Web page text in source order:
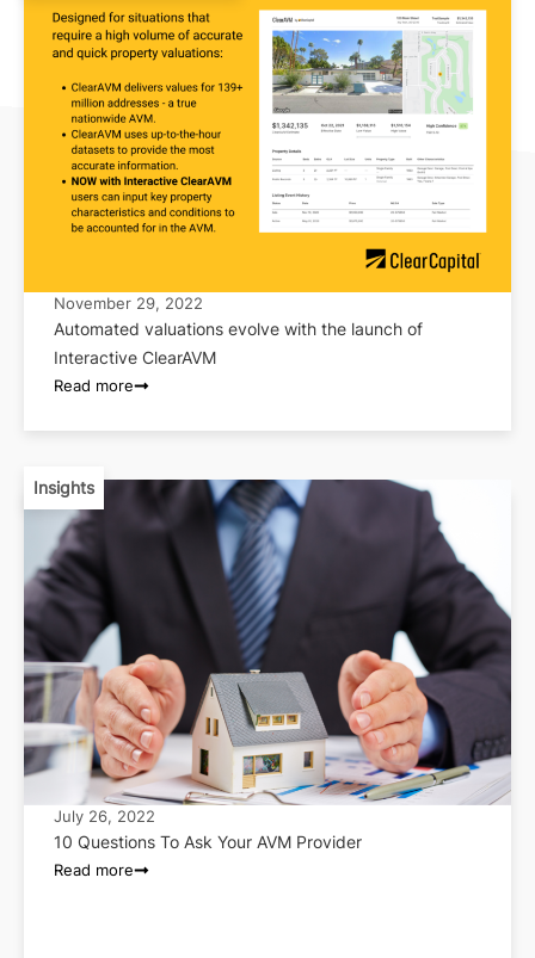
November 29, 2022
Automated valuations evolve with the launch of
Interactive ClearAVM
Read more
Insights
July 26, 2022
10 Questions To Ask Your AVM Provider
Read more